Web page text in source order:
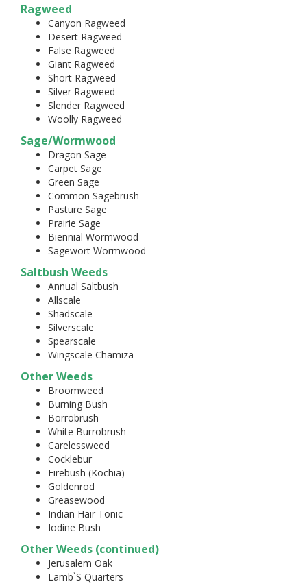
Ragweed
Canyon Ragweed
Desert Ragweed
False Ragweed
Giant Ragweed
Short Ragweed
Silver Ragweed
Slender Ragweed
Woolly Ragweed
Sage/Wormwood
Dragon Sage
Carpet Sage
Green Sage
Common Sagebrush
Pasture Sage
Prairie Sage
Biennial Wormwood
Sagewort Wormwood
Saltbush Weeds
Annual Saltbush
Allscale
Shadscale
Silverscale
Spearscale
Wingscale Chamiza
Other Weeds
Broomweed
Burning Bush
Borrobrush
White Burrobrush
Carelessweed
Cocklebur
Firebush (Kochia)
Goldenrod
Greasewood
Indian Hair Tonic
Iodine Bush
Other Weeds (continued)
Jerusalem Oak
Lamb`S Quarters